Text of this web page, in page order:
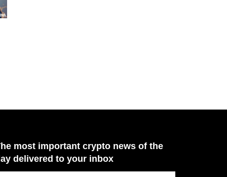
most important crypto news of the
delivered to your inbox